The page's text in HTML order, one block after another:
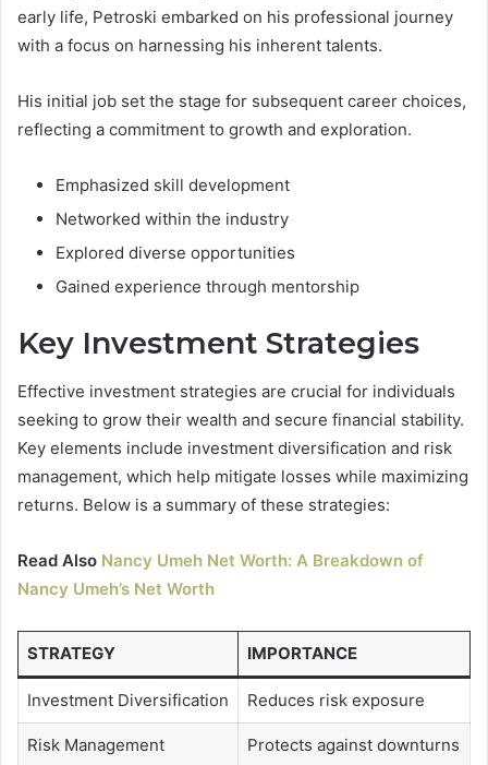
early life, Petroski embarked on his professional journey
with a focus on harnessing his inherent talents.
His initial job set the stage for subsequent career choices,
reflecting a commitment to growth and exploration.
Emphasized skill development
Networked within the industry
Explored diverse opportunities
Gained experience through mentorship
Key Investment Strategies
Effective investment strategies are crucial for individuals
seeking to grow their wealth and secure financial stability.
Key elements include investment diversification and risk
management, which help mitigate losses while maximizing
returns. Below is a summary of these strategies:
Read Also Nancy Umeh Net Worth: A Breakdown of
Nancy Umeh’s Net Worth
STRATEGY IMPORTANCE
Investment Diversification Reduces risk exposure
Risk Management Protects against downturns